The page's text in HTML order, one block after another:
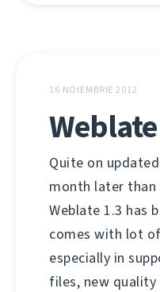
16 NOIEMBRIE 2012
Quite on
month later than
Weblate 1.3 has
comes with lot
especially in
files, new quality